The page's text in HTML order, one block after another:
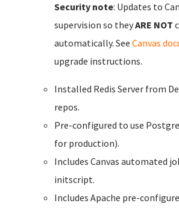
Security note: Updates to
supervision so theyARE NOT
automatically. See Canvas
upgrade instructions.
Installed Redis Server from
repos.
Pre-configured to use
for production).
Includes Canvas automated
initscript.
Includes Apache pre-